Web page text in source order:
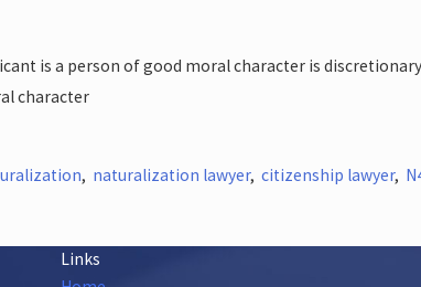
is a person of good moral character is discretionary.
character
, naturalization lawyer, citizenship lawyer,
Links